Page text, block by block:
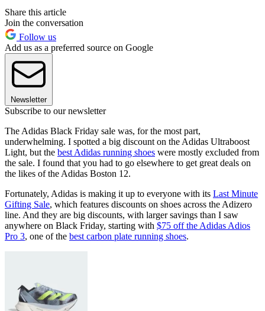
Share this article
Join the conversation
Follow us
Add us as a preferred source on Google
Newsletter
Subscribe to our newsletter
The Adidas Black Friday sale was, for the most part,
underwhelming. I spotted a big discount on the Adidas Ultraboost
Light, but the best Adidas running shoes were mostly excluded from
the sale. I found that you had to go elsewhere to get great deals on
the likes of the Adidas Boston 12.
Fortunately, Adidas is making it up to everyone with its Last Minute
Gifting Sale, which features discounts on shoes across the Adizero
line. And they are big discounts, with larger savings than I saw
anywhere on Black Friday, starting with $75 off the Adidas Adios
Pro 3, one of the best carbon plate running shoes.